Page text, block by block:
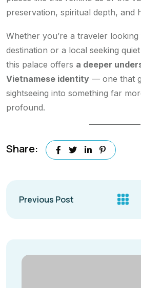
preservation, spiritual depth, and
Whether you’re a traveler
destination or a local seeking
this palace offers a deeper
Vietnamese identity — one that
sightseeing into something far
profound.
Share:
Previous Post